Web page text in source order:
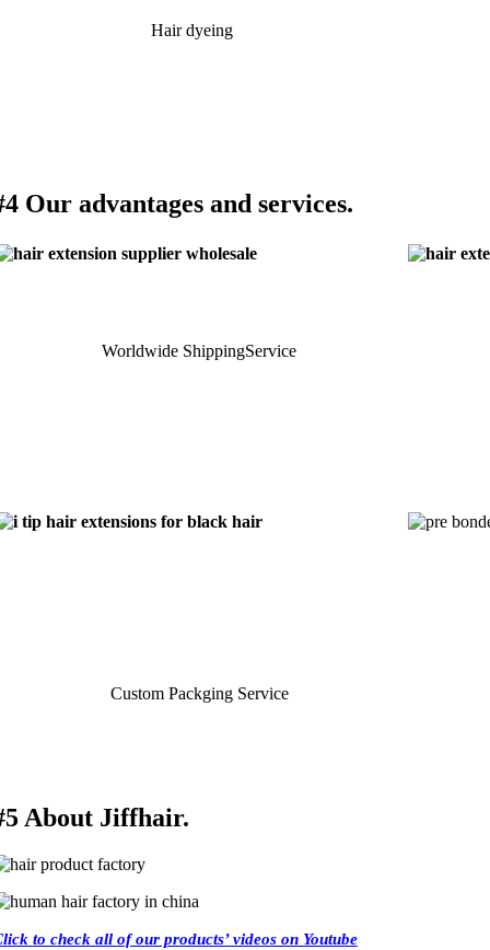
Hair dyeing
Our advantages and services.
Worldwide ShippingService
Custom Packging Service
About Jiffhair.
to check all of our products’ videos on Youtube